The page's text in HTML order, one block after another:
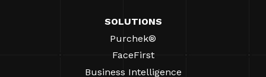
SOLUTIONS
Purchek®
FaceFirst
Business Intelligence